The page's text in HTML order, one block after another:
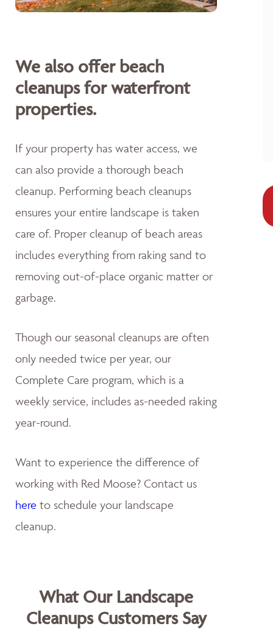
We also offer beach
cleanups for waterfront
properties.
If your property has water access, we
can also provide a thorough beach
cleanup. Performing beach cleanups
ensures your entire landscape is taken
care of. Proper cleanup of beach areas
includes everything from raking sand to
removing out-of-place organic matter or
garbage.
Though our seasonal cleanups are often
only needed twice per year, our
Complete Care program, which is a
weekly service, includes as-needed raking
year-round.
Want to experience the difference of
working with Red Moose? Contact us
here to schedule your landscape
cleanup.
What Our Landscape
Cleanups Customers Say